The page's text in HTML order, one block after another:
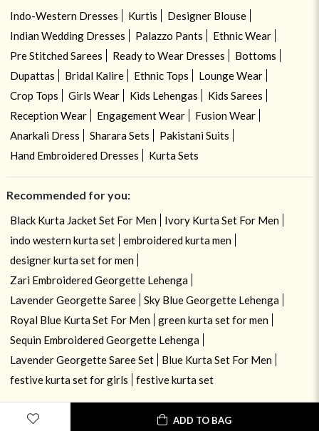
ADD TO BAG
Indo-Western Dresses Kurtis
Designer Blouse
Indian Wedding Dresses
Palazzo Pants
Ethnic Wear
Pre Stitched Sarees
Ready to Wear Dresses
Bottoms
Dupattas
Bridal Kalire Ethnic Tops
Lounge Wear
Crop Tops
Girls Wear Kids Lehengas
Kids Sarees
Reception Wear
Engagement Wear
Fusion Wear
Anarkali Dress
Sharara Sets
Pakistani Suits
Hand Embroidered Dresses
Kurta Sets
Recommended for you:
Black Kurta Jacket Set For Men
Ivory Kurta Set For Men
indo western kurta set
embroidered kurta men
designer kurta set for men
Zari Embroidered Georgette Lehenga
Lavender Georgette Saree
Sky Blue Georgette Lehenga
Royal Blue Kurta Set For Men
green kurta set for men
Sequin Embroidered Georgette Lehenga
Lavender Georgette Saree Set
Blue Kurta Set For Men
festive kurta set for girls
festive kurta set